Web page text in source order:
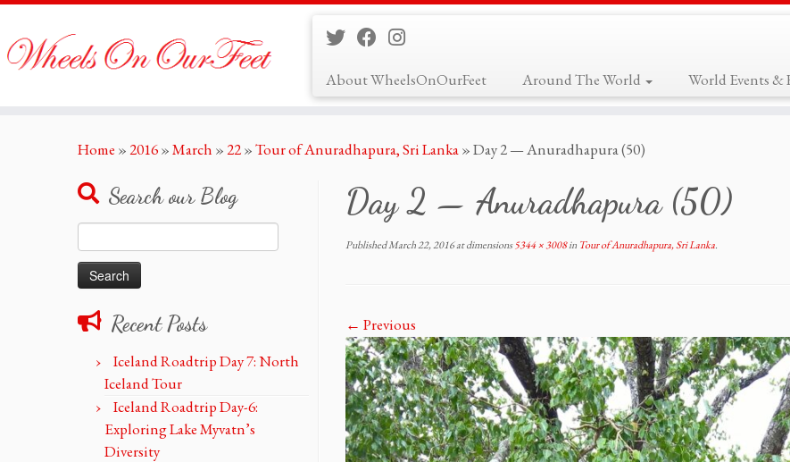
About WheelsOnOurFeet Around The World World Events &
Home »2016»March »22»Tour of Anuradhapura, Sri Lanka»Day 2 — Anuradhapura (50)
Search our Blog
for:
Recent Posts
Iceland Roadtrip Day 7: North
Iceland Tour
Iceland Roadtrip Day-6:
Exploring Lake Myvatn’s
Diversity
Day 2 — Anuradhapura (50)
PublishedMarch 22, 2016at dimensions5344 × 3008in Tour of Anuradhapura, Sri Lanka.
← Previous